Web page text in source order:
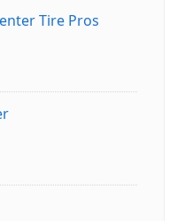
Tire Pros